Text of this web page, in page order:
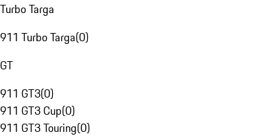
Turbo Targa
911 Turbo Targa(0)
GT
911 GT3(0)
911 GT3 Cup(0)
911 GT3 Touring(0)